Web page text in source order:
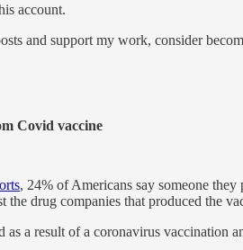
account.
and support my work, consider
Covid vaccine
, 24% of Americans say someone
the drug companies that produced the
a result of a coronavirus